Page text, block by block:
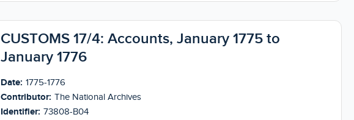
CUSTOMS 17/4: Accounts, January 1775 to
January 1776
Date: 1775-1776
Contributor: The National Archives
Identifier: 73808-B04